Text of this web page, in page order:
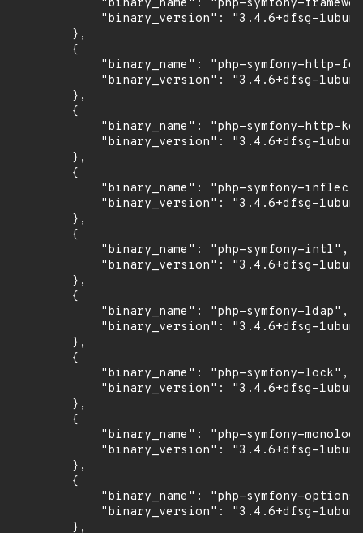
"binary_name": "php-symfony-
"binary_version": "3.4.6+dfsg-
        },
        {
"binary_name": "php-symfony-http-
"binary_version": "3.4.6+dfsg-
        },
        {
"binary_name": "php-symfony-http-
"binary_version": "3.4.6+dfsg-
        },
        {
"binary_name": "php-symfony-
"binary_version": "3.4.6+dfsg-
        },
        {
            "binary_name": "php-symfony-intl",
"binary_version": "3.4.6+dfsg-
        },
        {
            "binary_name": "php-symfony-ldap",
"binary_version": "3.4.6+dfsg-
        },
        {
            "binary_name": "php-symfony-lock",
"binary_version": "3.4.6+dfsg-
        },
        {
"binary_name": "php-symfony-
"binary_version": "3.4.6+dfsg-
        },
        {
"binary_name": "php-symfony-
"binary_version": "3.4.6+dfsg-
        },